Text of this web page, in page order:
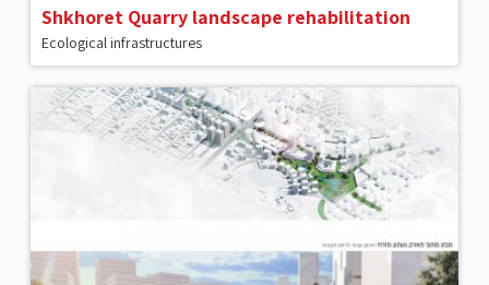
Shkhoret Quarry landscape rehabilitation
Ecological infrastructures